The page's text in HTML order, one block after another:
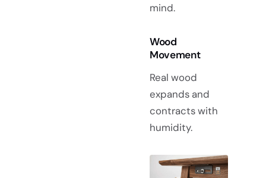
mind.
Wood
Movement
Real wood
expands and
contracts with
humidity.